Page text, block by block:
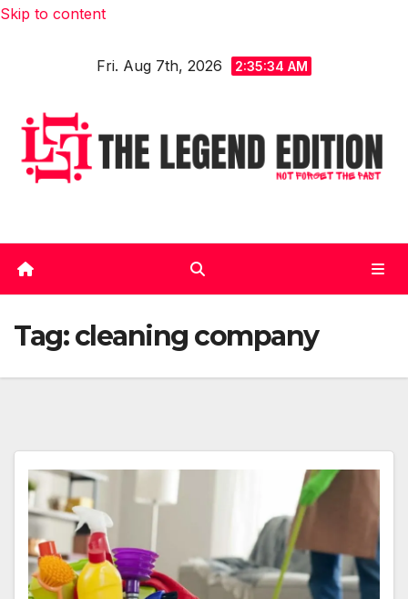
Skip to content
Fri. Aug 7th, 2026 2:35:35 AM
Tag:cleaning company